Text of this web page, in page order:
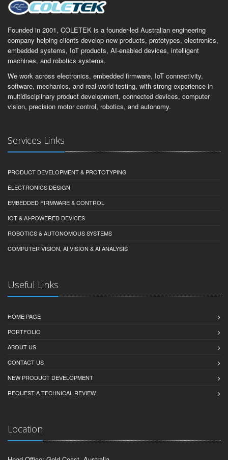
Founded in 2001, COLETEK is a founder-led Australian engineering
company helping clients develop new products, prototypes, electronics,
embedded systems, IoT products, AI-enabled devices, intelligent
machines, and robotics systems.
We work across electronics, embedded firmware, IoT connectivity,
software, mechanics, and real-world testing, with strong experience in
multidisciplinary product development, connected devices, computer
vision, precision motor control, robotics, and autonomy.
Services Links
PRODUCT DEVELOPMENT & PROTOTYPING
ELECTRONICS DESIGN
EMBEDDED FIRMWARE & CONTROL
IOT & AI-POWERED DEVICES
ROBOTICS & AUTONOMOUS SYSTEMS
COMPUTER VISION, AI VISION & AI ANALYSIS
Useful Links
HOME PAGE
PORTFOLIO
ABOUT US
CONTACT US
NEW PRODUCT DEVELOPMENT
REQUEST A TECHNICAL REVIEW
Location